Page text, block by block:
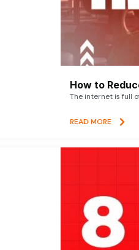
How to
The internet is full
READ MORE